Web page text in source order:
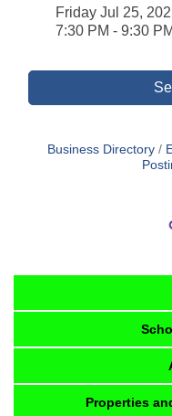
Friday Jul 25,
7:30 PM - 9:30
Business Directory
Properties